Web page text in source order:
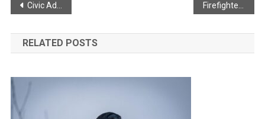
Post
navigation
Civic Address Project
RELATED POSTS